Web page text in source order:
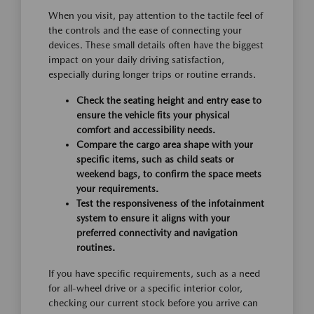
When you visit, pay attention to the tactile feel of
the controls and the ease of connecting your
devices. These small details often have the biggest
impact on your daily driving satisfaction,
especially during longer trips or routine errands.
Check the seating height and entry ease to
ensure the vehicle fits your physical
comfort and accessibility needs.
Compare the cargo area shape with your
specific items, such as child seats or
weekend bags, to confirm the space meets
your requirements.
Test the responsiveness of the infotainment
system to ensure it aligns with your
preferred connectivity and navigation
routines.
If you have specific requirements, such as a need
for all-wheel drive or a specific interior color,
checking our current stock before you arrive can